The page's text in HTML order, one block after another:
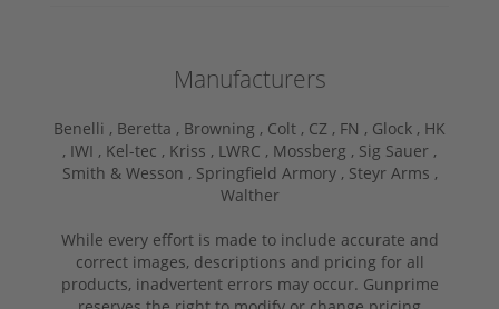
Manufacturers
Benelli , Beretta , Browning , Colt , CZ , FN , Glock , HK
, IWI , Kel-tec , Kriss , LWRC , Mossberg , Sig Sauer ,
Smith & Wesson , Springfield Armory , Steyr Arms ,
Walther
While every effort is made to include accurate and
correct images, descriptions and pricing for all
products, inadvertent errors may occur. Gunprime